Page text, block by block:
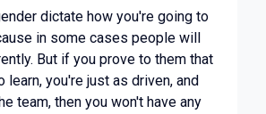
dictate how you're going to
in some cases people will
But if you prove to them that
learn, you're just as driven, and
team, then you won't have any